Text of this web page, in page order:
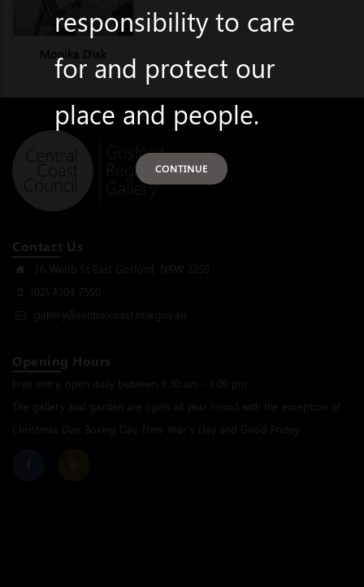
Monika Diak
Contact Us
36 Webb St East Gosford, NSW 2250
(02) 4304 7550
gallery@centralcoast.nsw.gov.au
Opening Hours
Free entry, open daily between 9.30 am - 4.00 pm
The gallery and garden are open all year round with the exception of
Christmas Day, Boxing Day, New Year’s Day and Good Friday
responsibility to care
for and protect our
place and people.
CONTINUE